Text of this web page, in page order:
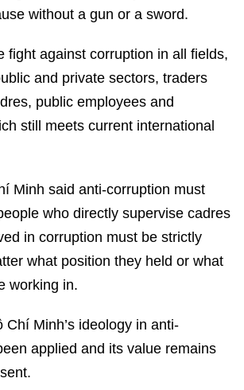
without a gun or a sword.
fight against corruption in all fields,
and private sectors, traders
public employees and
still meets current international
Minh said anti-corruption must
who directly supervise cadres
in corruption must be strictly
what position they held or what
working in.
Chí Minh’s ideology in anti-
applied and its value remains